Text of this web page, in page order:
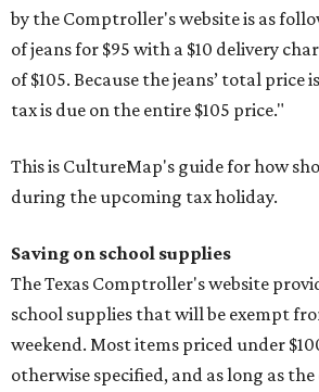
by the Comptroller's website is as
of jeans for $95 with a $10 delivery
of $105. Because the jeans’ total price
tax is due on the entire $105 price."
This is CultureMap's guide for how
during the upcoming tax holiday.
Saving on school supplies
The Texas Comptroller's website
school supplies that will be exempt
weekend. Most items priced under
otherwise specified, and as long as